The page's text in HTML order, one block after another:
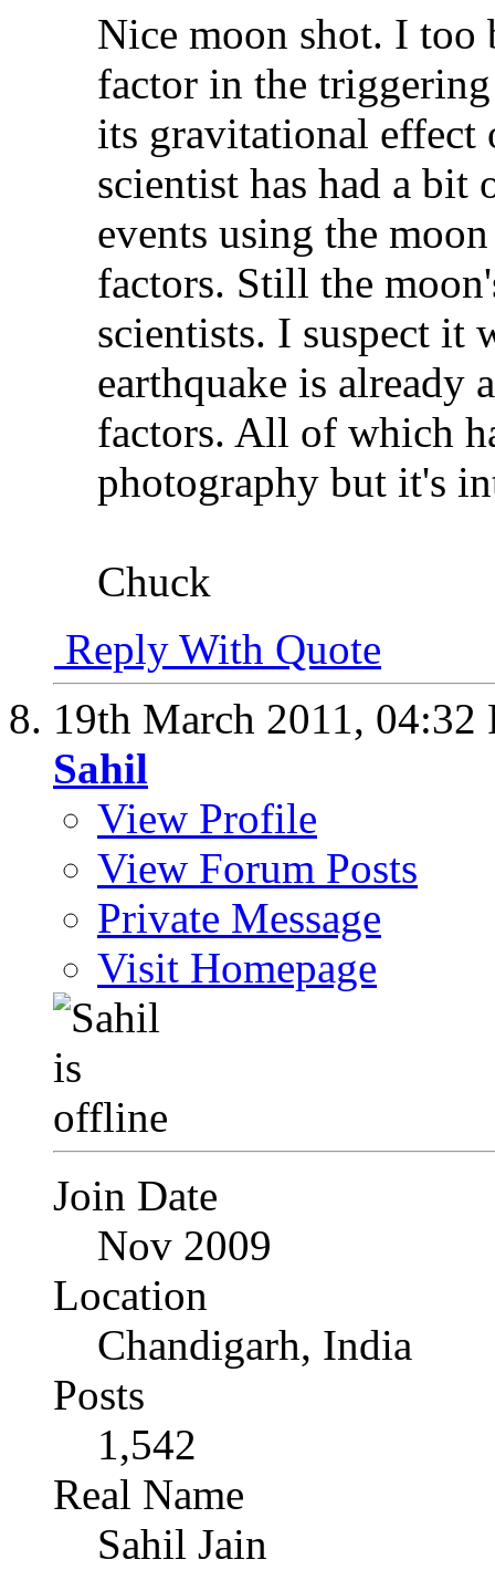
Nice moon shot. I too
factor in the
its gravitational effect
scientist has had a
events using the
factors. Still the
scientists. I suspect it
earthquake is already
factors. All of which
photography but it's
Chuck
Reply With Quote
19th March 2011, 04:32
Sahil
View Profile
View Forum Posts
Private Message
Visit Homepage
Join Date
Nov 2009
Location
Chandigarh, India
Posts
1,542
Real Name
Sahil Jain